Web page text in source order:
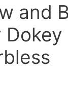
and
Dokey